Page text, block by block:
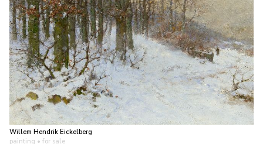
Willem Hendrik Eickelberg
painting • for sale